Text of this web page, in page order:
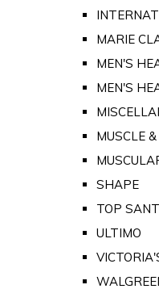
MARIE
MEN'S
MEN'S
MUSCLE
SHAPE
TOP
ULTIMO